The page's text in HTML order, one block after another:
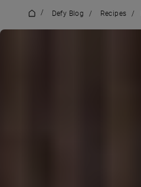
/ Defy Blog / Recipes /